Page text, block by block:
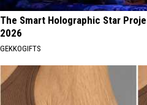
The Smart Holographic Star
2026
GEKKOGIFTS